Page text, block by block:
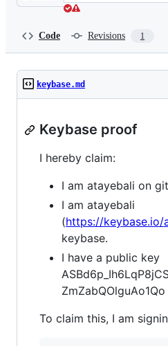
Code Revisions 1
keybase.md
Keybase proof
I hereby claim:
I am atayebali on
I am atayebali
(https://keybase.io/
keybase.
I have a public key
ZmZabQOlguAo1Qo
To claim this, I am